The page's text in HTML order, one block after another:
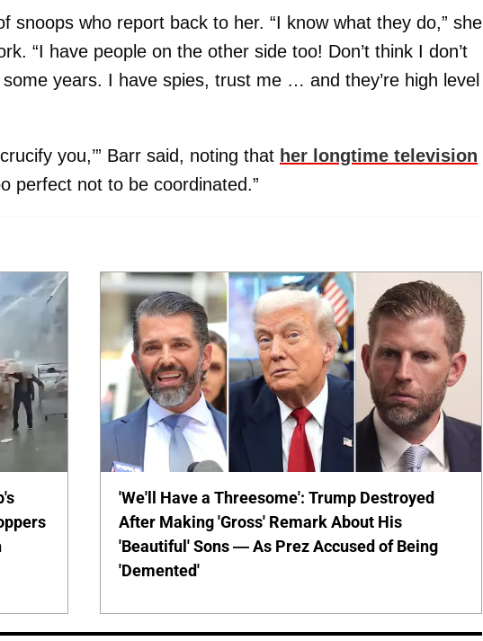
snoops who report back to her. “I know what they do,” she
“I have people on the other side too! Don’t think I don’t
years. I have spies, trust me … and they’re high level
you,’” Barr said, noting that her longtime television
perfect not to be coordinated.”
'We'll Have a Threesome': Trump Destroyed
After Making 'Gross' Remark About His
'Beautiful' Sons — As Prez Accused of Being
'Demented'